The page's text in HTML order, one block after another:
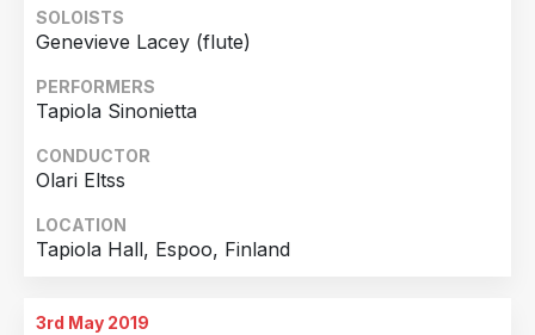
SOLOISTS
Genevieve Lacey (flute)
PERFORMERS
Tapiola Sinonietta
CONDUCTOR
Olari Eltss
LOCATION
Tapiola Hall, Espoo, Finland
3rd May 2019